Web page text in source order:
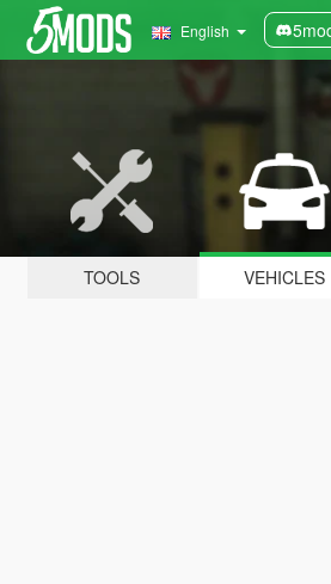
English
TOOLS VEHICLES